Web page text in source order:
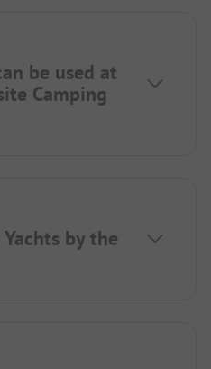
be used at
Camping
by the